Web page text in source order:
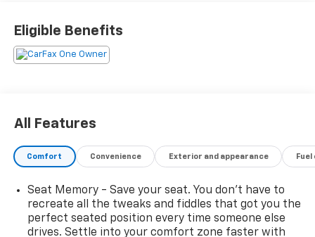
SLIDING
- MAX TRAILERING PACKAGE
- LPO, WHEEL LOCKS, SET OF 4
with a smooth-shifting 10-Speed Automatic
transmission, this Tahoe RST delivers impressive
performance and efficiency, with an EPA-estimated
15 city / 19 highway MPG. The advanced 4WD system
Inside, the premium Bose 10-speaker Surround Sound
audio system and heated steering wheel create a
Eligible Benefits
All Features
Comfort Convenience Exterior and appearance
Seat Memory - Save your seat. You don’t have to
recreate all the tweaks and fiddles that got you the
perfect seated position every time someone else
drives. Settle into your comfort zone faster with